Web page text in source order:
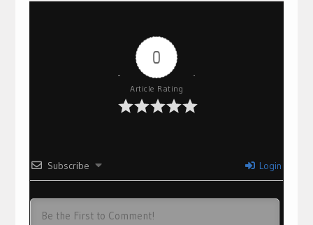
0
Article Rating
Subscribe Login